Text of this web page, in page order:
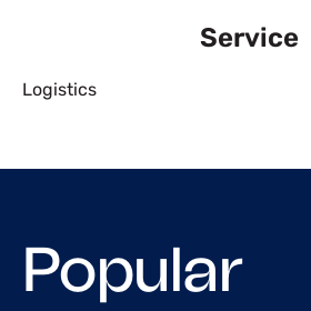
Service
Logistics
Popular